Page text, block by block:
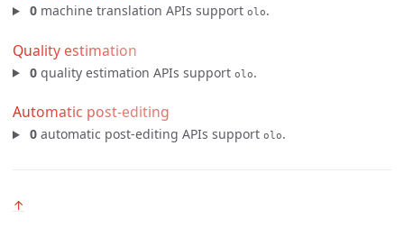
0machine translation APIs support olo.
Quality estimation
0quality estimation APIs support olo.
Automatic post-editing
0automatic post-editing APIs support olo.
↑